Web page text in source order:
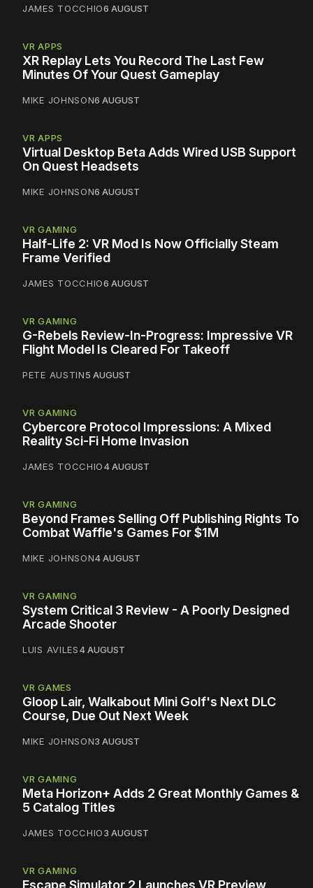
JAMES TOCCHIO6 AUGUST
VR APPS
XR Replay Lets You Record The Last Few
Minutes Of Your Quest Gameplay
MIKE JOHNSON6 AUGUST
VR APPS
Virtual Desktop Beta Adds Wired USB Support
On Quest Headsets
MIKE JOHNSON6 AUGUST
VR GAMING
Half-Life 2: VR Mod Is Now Officially Steam
Frame Verified
JAMES TOCCHIO6 AUGUST
VR GAMING
G-Rebels Review-In-Progress: Impressive VR
Flight Model Is Cleared For Takeoff
PETE AUSTIN5 AUGUST
VR GAMING
Cybercore Protocol Impressions: A Mixed
Reality Sci-Fi Home Invasion
JAMES TOCCHIO4 AUGUST
VR GAMING
Beyond Frames Selling Off Publishing Rights To
Combat Waffle's Games For $1M
MIKE JOHNSON4 AUGUST
VR GAMING
System Critical 3 Review - A Poorly Designed
Arcade Shooter
LUIS AVILES4 AUGUST
VR GAMES
Gloop Lair, Walkabout Mini Golf's Next DLC
Course, Due Out Next Week
MIKE JOHNSON3 AUGUST
VR GAMING
Meta Horizon+ Adds 2 Great Monthly Games &
5 Catalog Titles
JAMES TOCCHIO3 AUGUST
VR GAMING
Escape Simulator 2 Launches VR Preview